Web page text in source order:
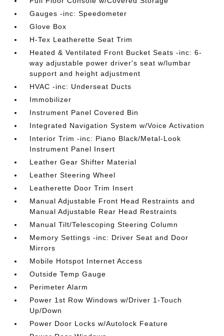
Gauges -inc: Speedometer
Glove Box
H-Tex Leatherette Seat Trim
Heated & Ventilated Front Bucket Seats -inc: 6-
way adjustable power driver's seat w/lumbar
support and height adjustment
HVAC -inc: Underseat Ducts
Immobilizer
Instrument Panel Covered Bin
Integrated Navigation System w/Voice Activation
Interior Trim -inc: Piano Black/Metal-Look
Instrument Panel Insert
Leather Gear Shifter Material
Leather Steering Wheel
Leatherette Door Trim Insert
Manual Adjustable Front Head Restraints and
Manual Adjustable Rear Head Restraints
Manual Tilt/Telescoping Steering Column
Memory Settings -inc: Driver Seat and Door
Mirrors
Mobile Hotspot Internet Access
Outside Temp Gauge
Perimeter Alarm
Power 1st Row Windows w/Driver 1-Touch
Up/Down
Power Door Locks w/Autolock Feature